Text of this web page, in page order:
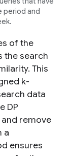
period and
of the
the search
This
k-
data
DP
remove
a
ensures